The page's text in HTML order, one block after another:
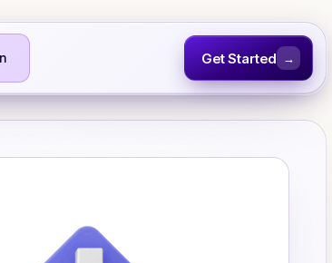
Get Started →